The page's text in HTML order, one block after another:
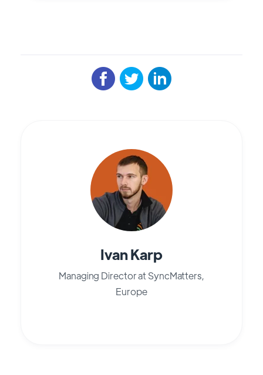
Ivan Karp
Managing Director at SyncMatters,
Europe